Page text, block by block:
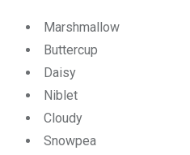
Marshmallow
Buttercup
Daisy
Niblet
Cloudy
Snowpea